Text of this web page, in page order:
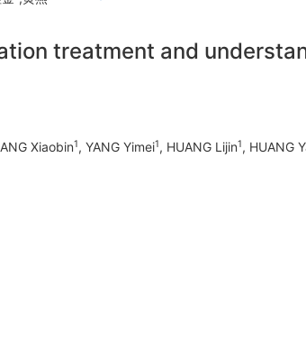
treatment and
Xiaobin1, YANG Yimei1, HUANG Lijin1, HUANG